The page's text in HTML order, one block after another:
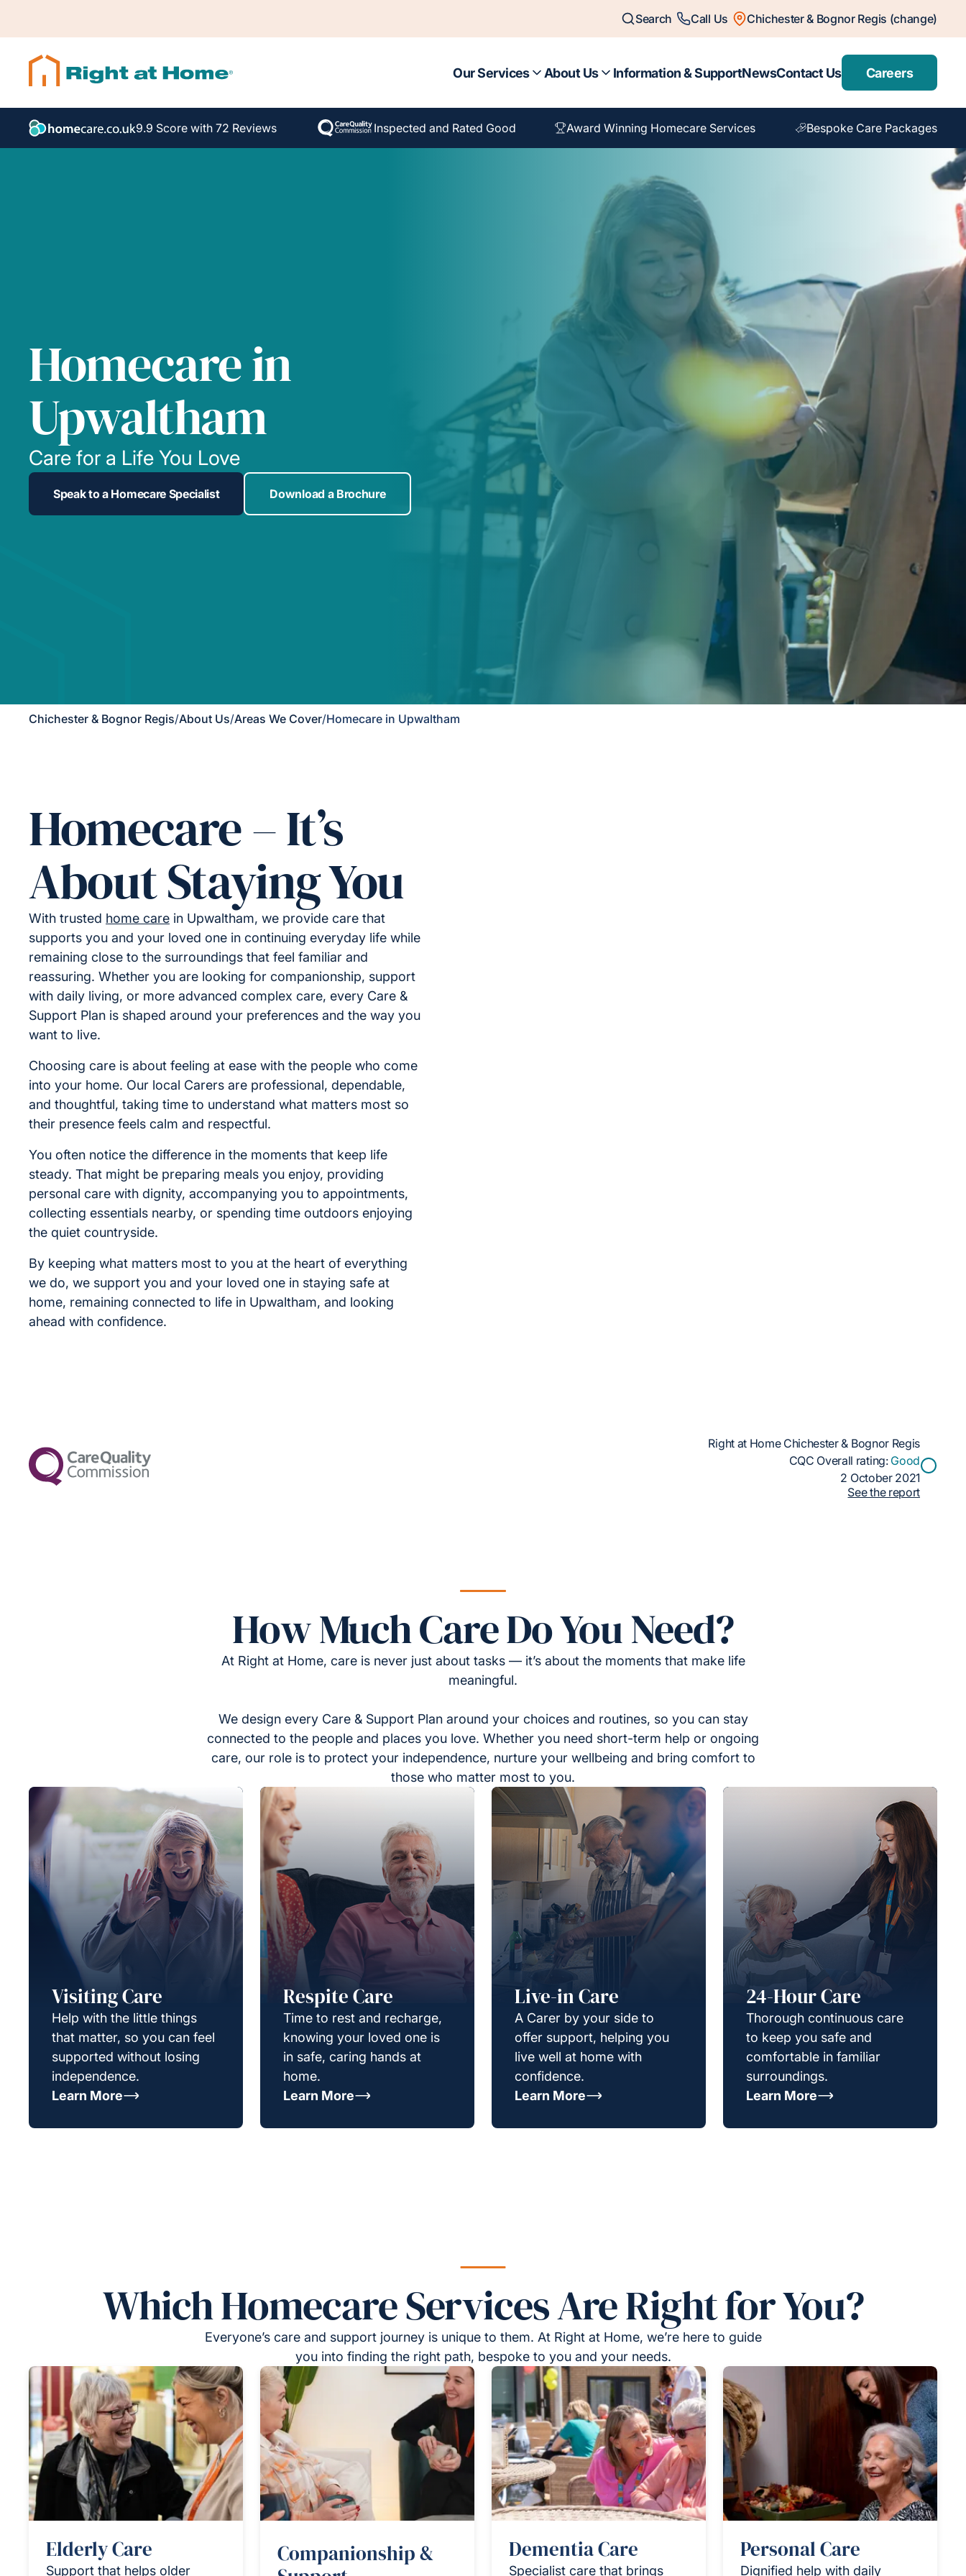
Search Call Us Chichester & Bognor Regis (change)
Our Services About Us Information & SupportNewsContact Us Careers
9.9 Score with 72 Reviews Inspected and Rated Good Award Winning Homecare Services Bespoke Care Packages
Homecare in
Upwaltham
Care for a Life You Love
Speak to a Homecare Specialist Download a Brochure
Chichester & Bognor Regis/About Us/Areas We Cover/Homecare in Upwaltham
Homecare – It’s
About Staying You
With trusted home care in Upwaltham, we provide care that
supports you and your loved one in continuing everyday life while
remaining close to the surroundings that feel familiar and
reassuring. Whether you are looking for companionship, support
with daily living, or more advanced complex care, every Care &
Support Plan is shaped around your preferences and the way you
want to live.
Choosing care is about feeling at ease with the people who come
into your home. Our local Carers are professional, dependable,
and thoughtful, taking time to understand what matters most so
their presence feels calm and respectful.
You often notice the difference in the moments that keep life
steady. That might be preparing meals you enjoy, providing
personal care with dignity, accompanying you to appointments,
collecting essentials nearby, or spending time outdoors enjoying
the quiet countryside.
By keeping what matters most to you at the heart of everything
we do, we support you and your loved one in staying safe at
home, remaining connected to life in Upwaltham, and looking
ahead with confidence.
Right at Home Chichester & Bognor Regis
CQC Overall rating: Good
2 October 2021
See the report
How Much Care Do You Need?
At Right at Home, care is never just about tasks — it’s about the moments that make life
meaningful.
We design every Care & Support Plan around your choices and routines, so you can stay
connected to the people and places you love. Whether you need short-term help or ongoing
care, our role is to protect your independence, nurture your wellbeing and bring comfort to
those who matter most to you.
Visiting Care
Help with the little things
that matter, so you can feel
supported without losing
independence.
Learn More
Respite Care
Time to rest and recharge,
knowing your loved one is
in safe, caring hands at
home.
Learn More
Live-in Care
A Carer by your side to
offer support, helping you
live well at home with
confidence.
Learn More
24-Hour Care
Thorough continuous care
to keep you safe and
comfortable in familiar
surroundings.
Learn More
Which Homecare Services Are Right for You?
Everyone’s care and support journey is unique to them. At Right at Home, we’re here to guide
you into finding the right path, bespoke to you and your needs.
Elderly Care
Support that helps older
Companionship &
Dementia Care
Specialist care that brings
Personal Care
Dignified help with daily